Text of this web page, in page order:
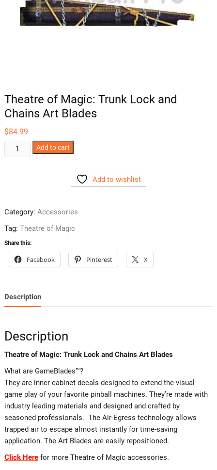
Theatre of Magic: Trunk Lock and
Chains Art Blades
$84.99
Theatre
of
Chains
Art
Blades
quantity
Add to cart
Add to wishlist
Category: Accessories
Tag: Theatre of Magic
Share this:
Facebook Pinterest X
Description
Description
Theatre of Magic: Trunk Lock and Chains Art Blades
What are GameBlades™?
They are inner cabinet decals designed to extend the visual
game play of your favorite pinball machines. They’re made with
industry leading materials and designed and crafted by
seasoned professionals. The Air-Egress technology allows
trapped air to escape almost instantly for time-saving
application. The Art Blades are easily repositioned.
Click Herefor more Theatre of Magic accessories.